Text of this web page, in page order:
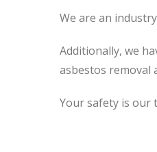
We are an
Additionally, we
asbestos removal
Your safety is our